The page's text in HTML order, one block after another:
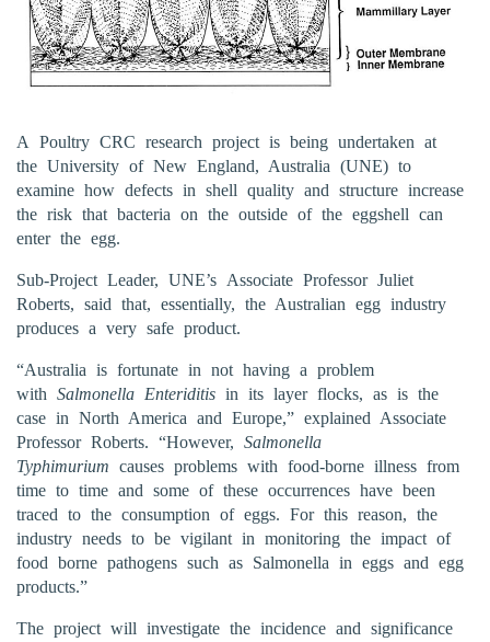
A Poultry CRC research project is being undertaken at
the University of New England, Australia (UNE) to
examine how defects in shell quality and structure increase
the risk that bacteria on the outside of the eggshell can
enter the egg.
Sub-Project Leader, UNE’s Associate Professor Juliet
Roberts, said that, essentially, the Australian egg industry
produces a very safe product.
“Australia is fortunate in not having a problem
with Salmonella Enteriditis in its layer flocks, as is the
case in North America and Europe,” explained Associate
Professor Roberts. “However, Salmonella
Typhimurium causes problems with food-borne illness from
time to time and some of these occurrences have been
traced to the consumption of eggs. For this reason, the
industry needs to be vigilant in monitoring the impact of
food borne pathogens such as Salmonella in eggs and egg
products.”
The project will investigate the incidence and significance